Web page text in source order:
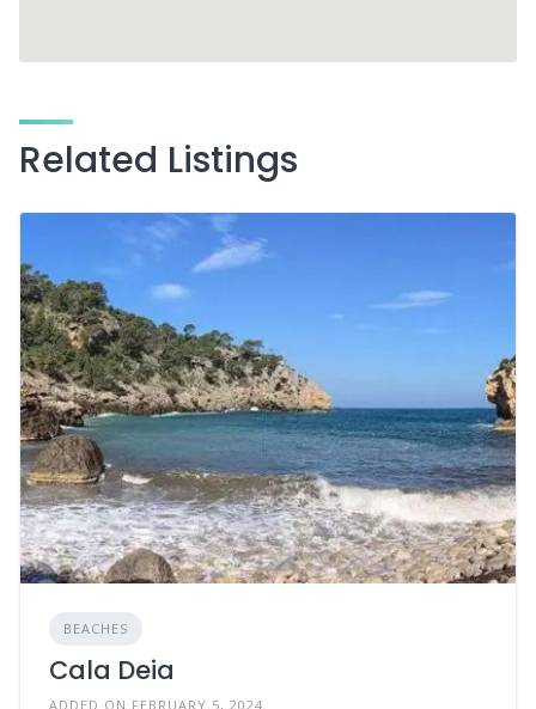
Related Listings
BEACHES
Cala Deia
ADDED ON FEBRUARY 5, 2024